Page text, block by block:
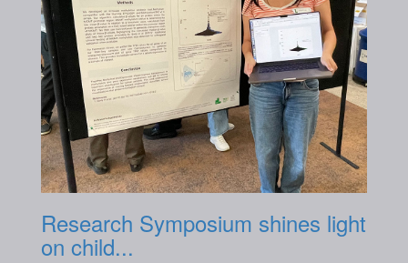
Research Symposium shines light
on child...